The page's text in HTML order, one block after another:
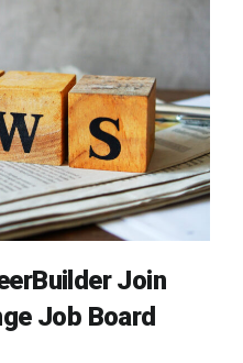
Join
Job Board